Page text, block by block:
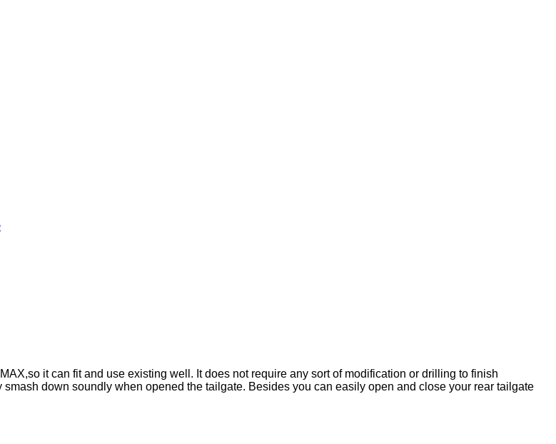
it can fit and use existing well. It does not require any sort of modification or drilling to finish
down soundly when opened the tailgate. Besides you can easily open and close your rear tailgate